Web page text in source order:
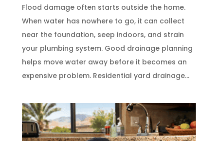
Flood damage often starts outside the home.
When water has nowhere to go, it can collect
near the foundation, seep indoors, and strain
your plumbing system. Good drainage planning
helps move water away before it becomes an
expensive problem. Residential yard drainage...